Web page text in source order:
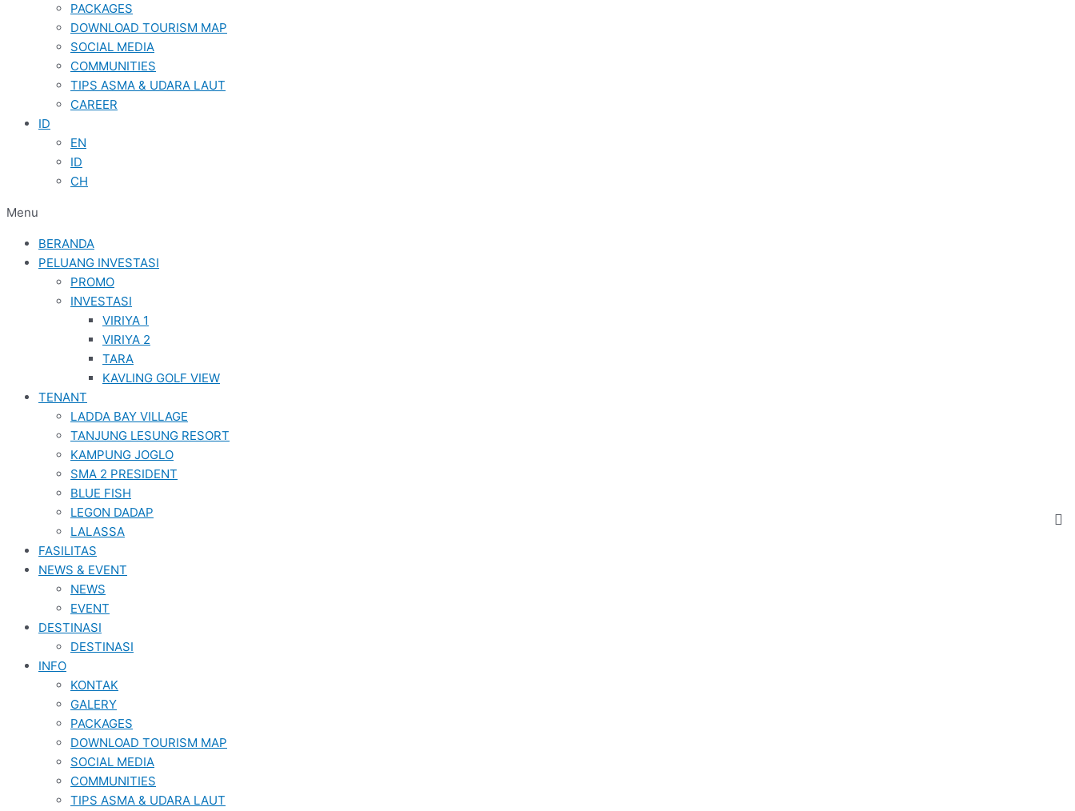
PACKAGES
DOWNLOAD TOURISM MAP
SOCIAL MEDIA
COMMUNITIES
TIPS ASMA & UDARA LAUT
CAREER
ID
EN
ID
CH
Menu
BERANDA
PELUANG INVESTASI
PROMO
INVESTASI
VIRIYA 1
VIRIYA 2
TARA
KAVLING GOLF VIEW
TENANT
LADDA BAY VILLAGE
TANJUNG LESUNG RESORT
KAMPUNG JOGLO
SMA 2 PRESIDENT
BLUE FISH
LEGON DADAP
LALASSA
FASILITAS
NEWS & EVENT
NEWS
EVENT
DESTINASI
DESTINASI
INFO
KONTAK
GALERY
PACKAGES
DOWNLOAD TOURISM MAP
SOCIAL MEDIA
COMMUNITIES
TIPS ASMA & UDARA LAUT